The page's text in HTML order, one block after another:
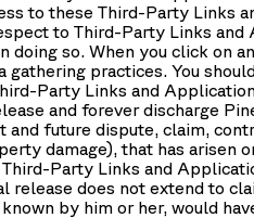
to these Third-Party Links
to Third-Party Links
doing so. When you click on
gathering practices. You
Party Links and
and forever discharge
and future dispute, claim,
damage), that has
Party Links and
release does not extend to
by him or her, would